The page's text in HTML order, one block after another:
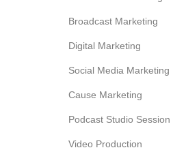
Broadcast Marketing
Digital Marketing
Social Media Marketing
Cause Marketing
Podcast Studio Session
Video Production